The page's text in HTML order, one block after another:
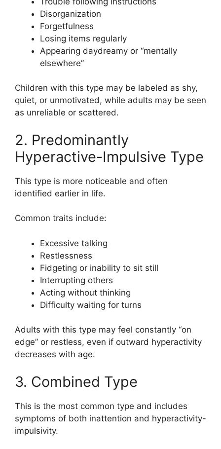
Disorganization
Forgetfulness
Losing items regularly
Appearing daydreamy or “mentally
elsewhere”
Children with this type may be labeled as shy,
quiet, or unmotivated, while adults may be seen
as unreliable or scattered.
2. Predominantly
Hyperactive-Impulsive Type
This type is more noticeable and often
identified earlier in life.
Common traits include:
Excessive talking
Restlessness
Fidgeting or inability to sit still
Interrupting others
Acting without thinking
Difficulty waiting for turns
Adults with this type may feel constantly “on
edge” or restless, even if outward hyperactivity
decreases with age.
3. Combined Type
This is the most common type and includes
symptoms of both inattention and hyperactivity-
impulsivity.